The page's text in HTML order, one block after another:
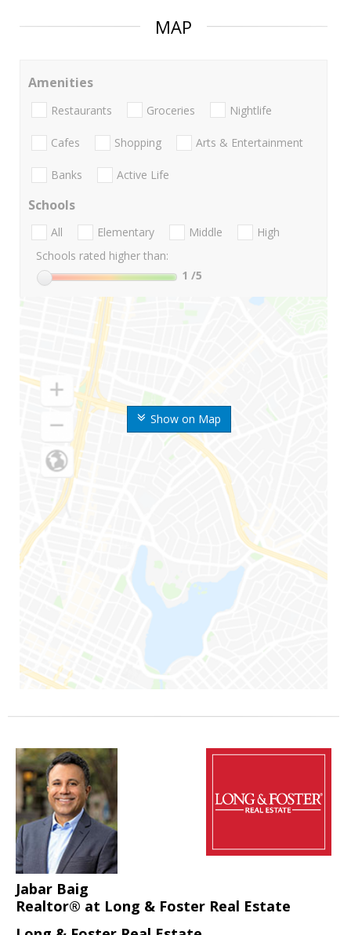
MAP
Show on Map
Amenities
Restaurants Groceries Nightlife
Cafes Shopping Arts & Entertainment
Banks Active Life
Schools
All Elementary Middle
High
Schools rated higher than:
1 /5
Jabar Baig
Realtor® at Long & Foster Real Estate